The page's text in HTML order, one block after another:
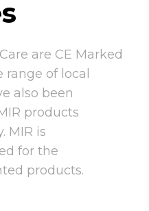
are CE Marked
range of local
also been
products
MIR is
for the
products.